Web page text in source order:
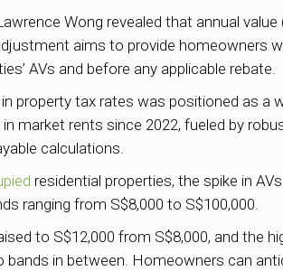
Wong revealed that annual
aims to provide homeowners
AVs and before any applicable rebate.
property tax rates was positioned as a
market rents since 2022, fueled by
calculations.
residential properties, the spike in
ranging from S$8,000 to S$100,000.
to S$12,000 from S$8,000, and the
in between. Homeowners can